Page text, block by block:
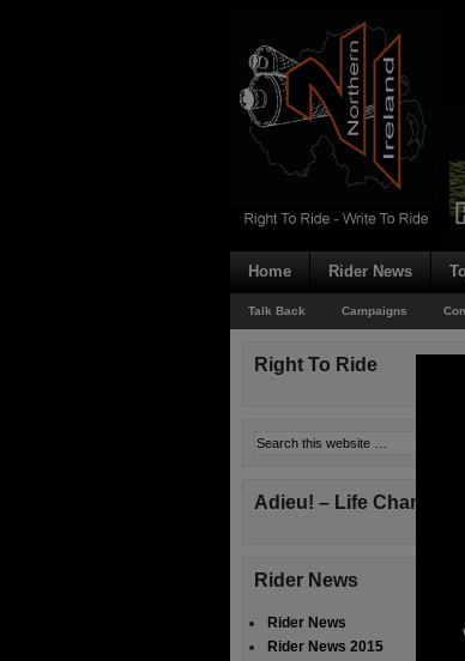
Home Rider News
Talk Back Campaigns
Right To Ride
Adieu! – Life Changes!
Rider News
Rider News
Rider News 2015